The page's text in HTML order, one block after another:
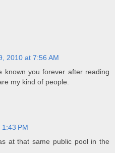
2010 at 7:56 AM
known you forever after reading
my kind of people.
PM
at that same public pool in the